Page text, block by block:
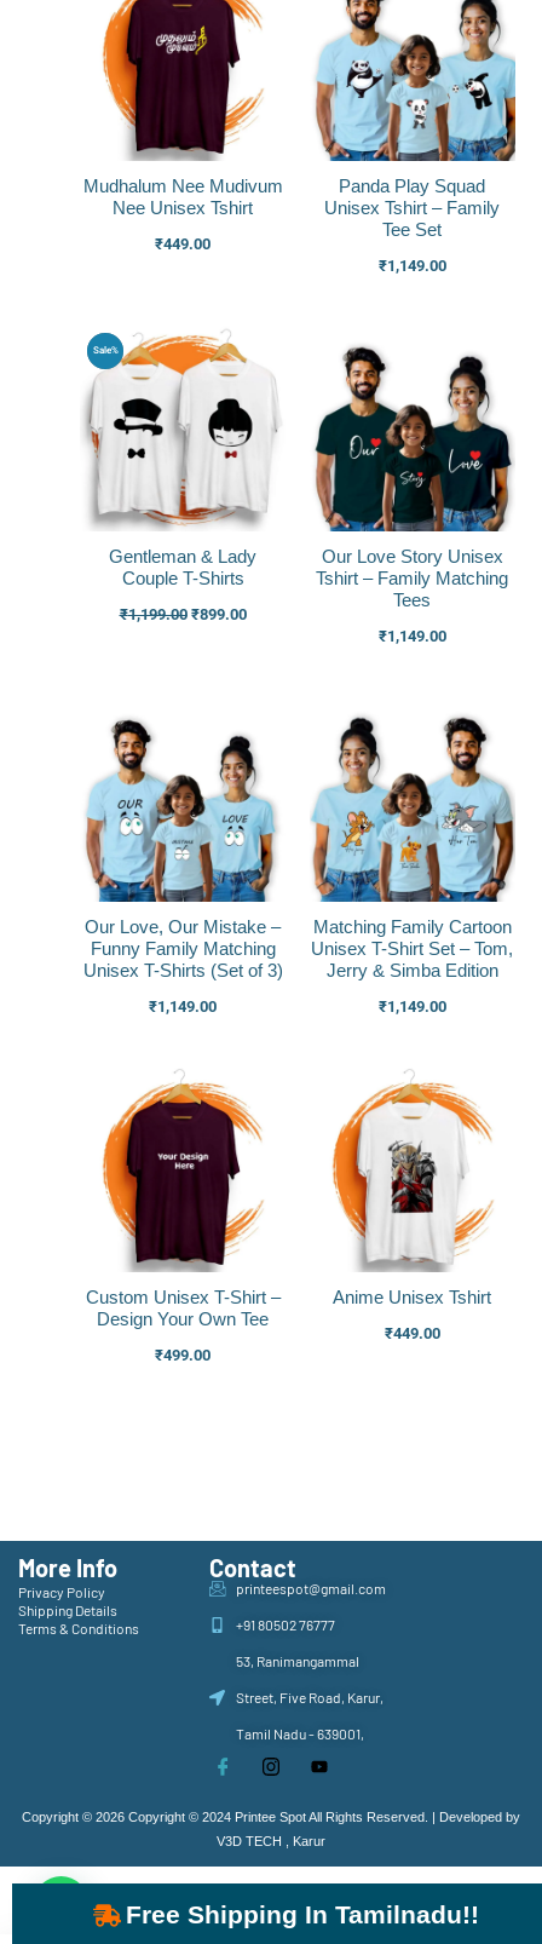
Mudhalum Nee Mudivum
Nee Unisex Tshirt
₹449.00
Panda Play Squad
Unisex Tshirt – Family
Tee Set
₹1,149.00
Sale%
Gentleman & Lady
Couple T-Shirts
₹1,199.00
Original
price
was:
₹1,199.00.
₹899.00
price
₹899.00.
Our Love Story Unisex
Tshirt – Family Matching
Tees
₹1,149.00
Our Love, Our Mistake –
Funny Family Matching
Unisex T-Shirts (Set of 3)
₹1,149.00
Matching Family Cartoon
Unisex T-Shirt Set – Tom,
Jerry & Simba Edition
₹1,149.00
Custom Unisex T-Shirt –
Design Your Own Tee
₹499.00
Anime Unisex Tshirt
₹449.00
More Info
Privacy Policy
Shipping Details
Terms & Conditions
Contact
printeespot@gmail.com
+91 80502 76777
53, Ranimangammal
Street, Five Road, Karur,
Tamil Nadu - 639001,
Copyright © 2026 Copyright © 2024 Printee Spot All Rights Reserved. | Developed by
V3D TECH , Karur
Free Shipping In Tamilnadu!!